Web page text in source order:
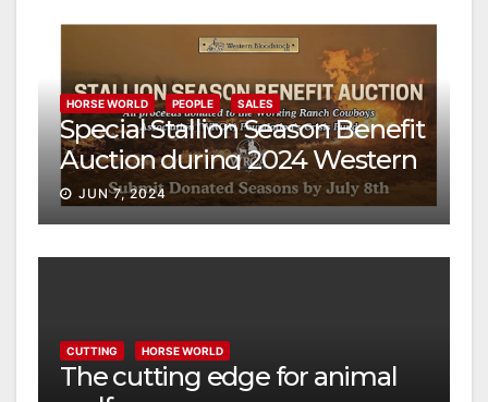
HORSE WORLD PEOPLE SALES
Special Stallion Season Benefit
Auction during 2024 Western
Bloodstock Mid-Year Cutting
Horse Digital Sale
JUN 7, 2024
CUTTING HORSE WORLD
The cutting edge for animal